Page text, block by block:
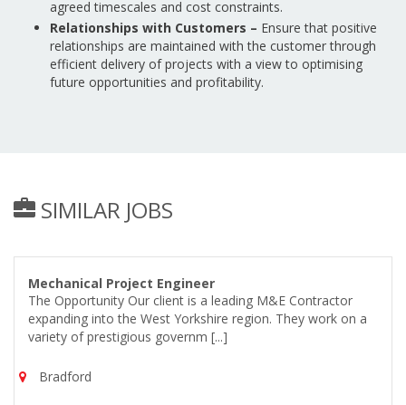
agreed timescales and cost constraints.
Relationships with Customers – Ensure that positive
relationships are maintained with the customer through
efficient delivery of projects with a view to optimising
future opportunities and profitability.
SIMILAR JOBS
Mechanical Project Engineer
The Opportunity Our client is a leading M&E Contractor
expanding into the West Yorkshire region. They work on a
variety of prestigious governm [...]
Bradford